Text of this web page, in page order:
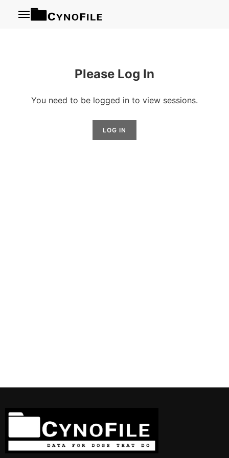
Menu
Please Log In
You need to be logged in to view sessions.
LOG IN